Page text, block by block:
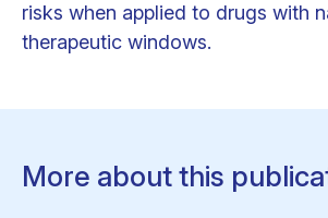
risks when applied to drugs with
therapeutic windows.
More about this